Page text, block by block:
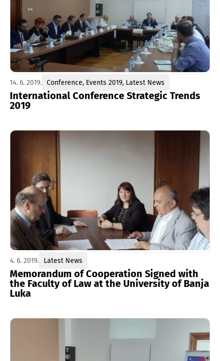
14. 6. 2019. Conference, Events 2019, Latest News
International Conference Strategic Trends
2019
4. 6. 2019. Latest News
Memorandum of Cooperation Signed with
the Faculty of Law at the University of Banja
Luka